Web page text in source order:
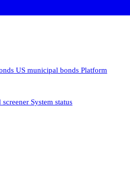
US municipal bonds Platform
screener System status